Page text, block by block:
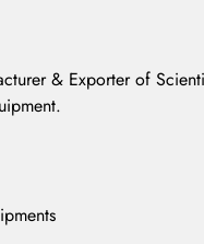
& Exporter of